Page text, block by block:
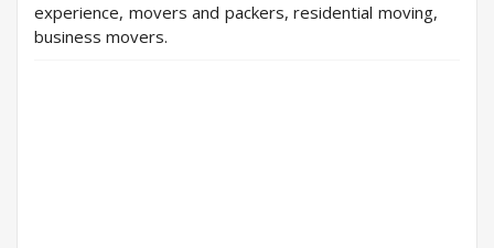
experience, movers and packers, residential moving,
business movers.